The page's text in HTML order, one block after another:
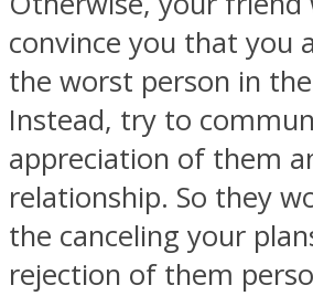
convince you that you
the worst person in
Instead, try to
appreciation of them
relationship. So they
the canceling your
rejection of them